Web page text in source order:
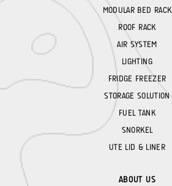
MODULAR BED RACK
ROOF RACK
AIR SYSTEM
LIGHTING
FRIDGE FREEZER
STORAGE SOLUTION
FUEL TANK
SNORKEL
UTE LID & LINER
ABOUT US